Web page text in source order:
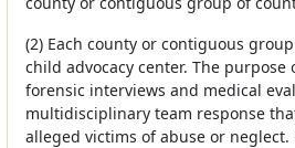
(2) Each county or contiguous
child advocacy center. The
forensic interviews and medical
multidisciplinary team response
alleged victims of abuse or